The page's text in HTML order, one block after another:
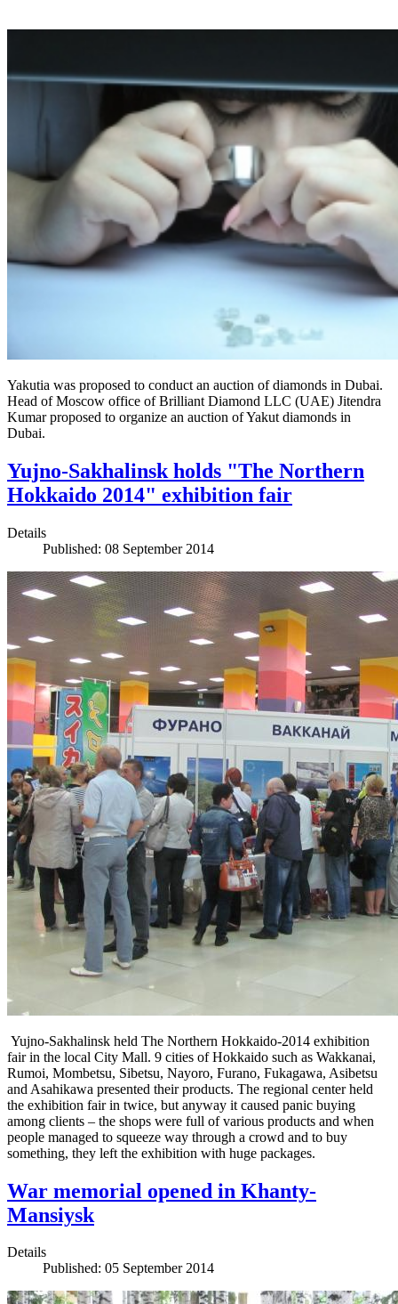
Yakutia was proposed to conduct an auction of diamonds in Dubai.
Head of Moscow office of Brilliant Diamond LLC (UAE) Jitendra
Kumar proposed to organize an auction of Yakut diamonds in
Dubai.
Yujno-Sakhalinsk holds "The Northern
Hokkaido 2014" exhibition fair
Details
Published: 08 September 2014
Yujno-Sakhalinsk held The Northern Hokkaido-2014 exhibition
fair in the local City Mall. 9 cities of Hokkaido such as Wakkanai,
Rumoi, Mombetsu, Sibetsu, Nayoro, Furano, Fukagawa, Asibetsu
and Asahikawa presented their products. The regional center held
the exhibition fair in twice, but anyway it caused panic buying
among clients – the shops were full of various products and when
people managed to squeeze way through a crowd and to buy
something, they left the exhibition with huge packages.
War memorial opened in Khanty-
Mansiysk
Details
Published: 05 September 2014